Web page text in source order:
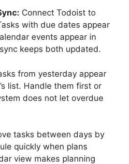
Connect Todoist to
with due dates appear
events appear in
keeps both updated.
from yesterday appear
list. Handle them first or
does not let overdue
tasks between days by
quickly when plans
view makes planning